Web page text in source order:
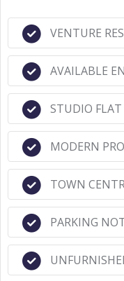
VENTURE
AVAILABLE
STUDIO FLAT
MODERN
TOWN
PARKING